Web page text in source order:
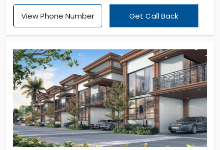
style. These villas in Thudiyalur are in an organised
community. You are encouraged every day to live
people, and resources. It reminds you of the
responsibility you have towards the planet. There is
a high range of amenities for your comfort and
everyday convenience.
View Phone Number Get Call Back